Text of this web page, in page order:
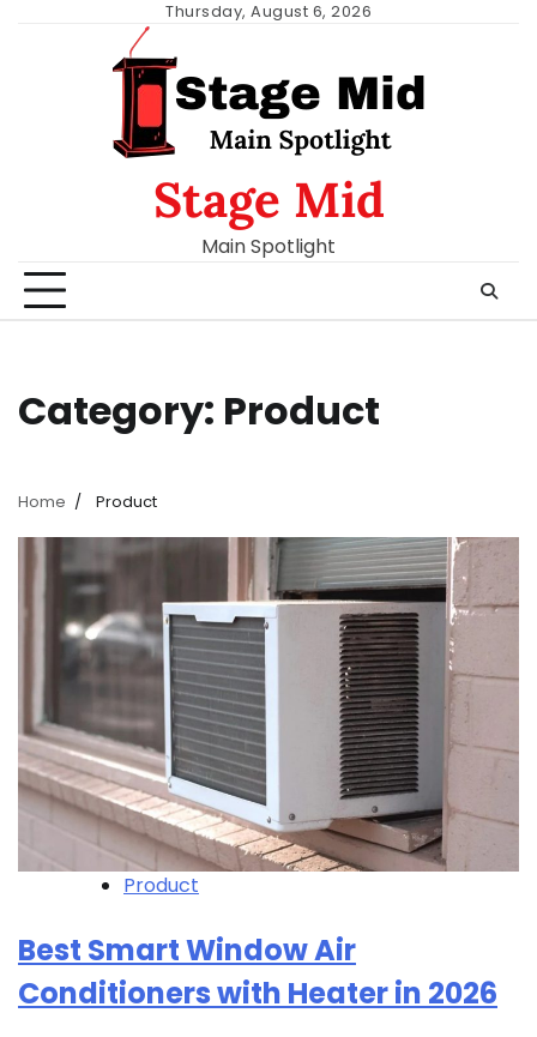
Thursday, August 6, 2026
Stage Mid
Main Spotlight
Category: Product
Home Product
Product
Best Smart Window Air
Conditioners with Heater in 2026